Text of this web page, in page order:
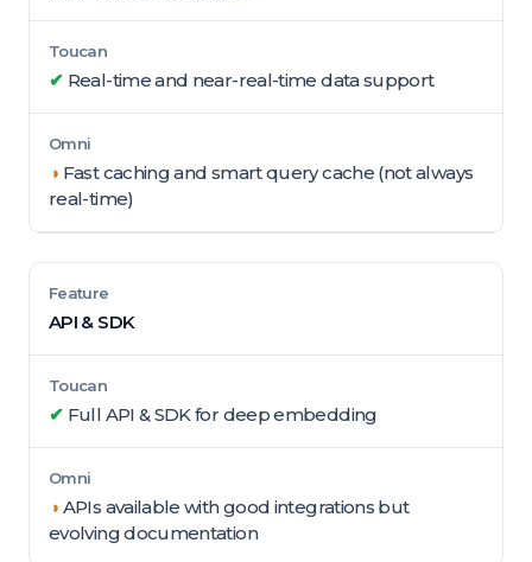
✔ Real-time and near-real-time data support
◑ Fast caching and smart query cache (not always
real-time)
API & SDK
✔ Full API & SDK for deep embedding
◑ APIs available with good integrations but
evolving documentation